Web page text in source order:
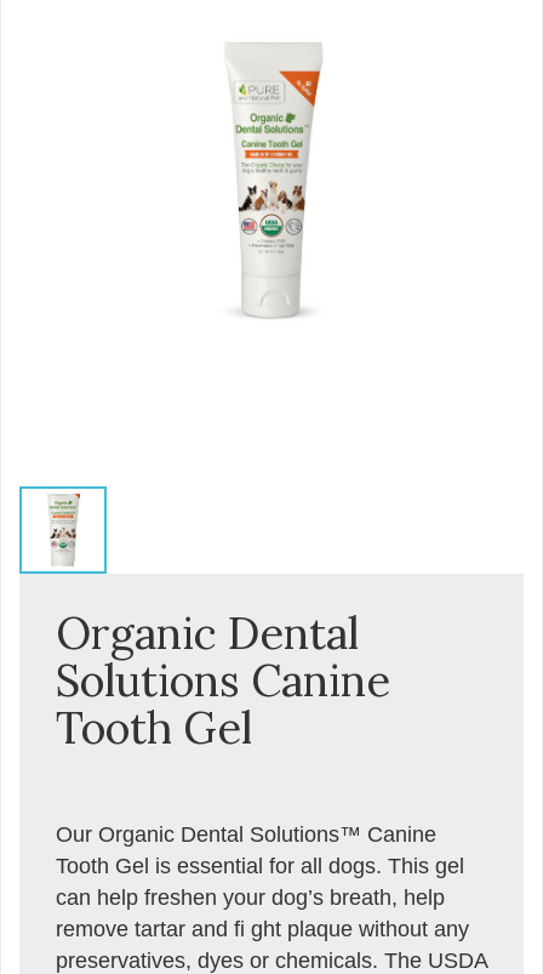
Organic Dental
Solutions Canine
Tooth Gel
Our Organic Dental Solutions™ Canine
Tooth Gel is essential for all dogs. This gel
can help freshen your dog’s breath, help
remove tartar and ﬁ ght plaque without any
preservatives, dyes or chemicals. The USDA